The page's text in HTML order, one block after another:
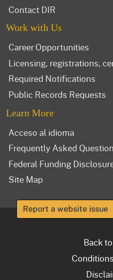
Contact DIR
Work with Us
Career Opportunities
Licensing, registrations,
Required Notifications
Public Records Requests
Learn More
Acceso al idioma
Frequently Asked
Federal Funding
Site Map
Report a website issue
Back